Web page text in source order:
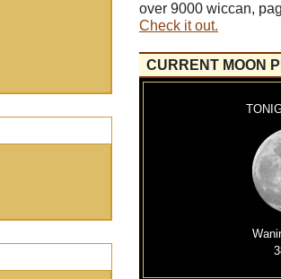
over 9000 wiccan,
Check it out.
CURRENT MOON